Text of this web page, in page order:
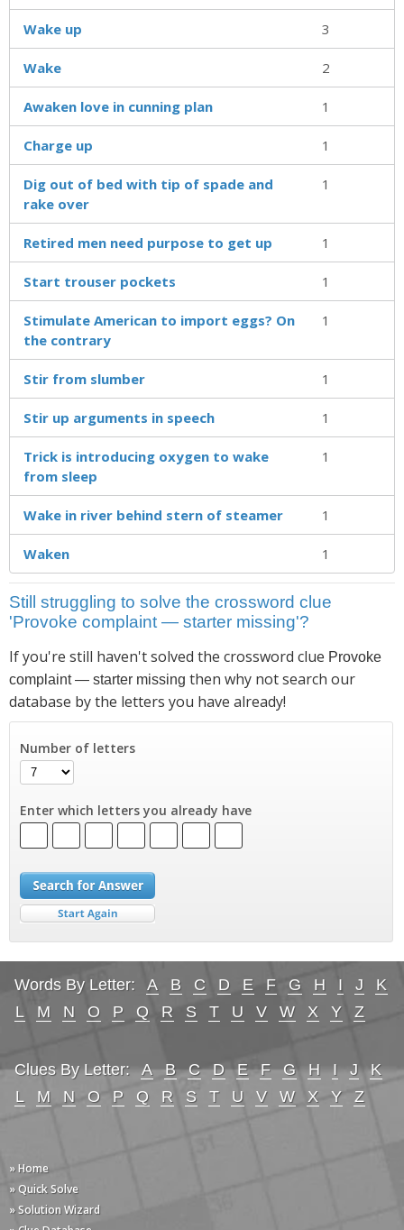
Wake up 3
Wake 2
Awaken love in cunning plan 1
Charge up 1
Dig out of bed with tip of spade and
rake over
1
Retired men need purpose to get up 1
Start trouser pockets 1
Stimulate American to import eggs? On
the contrary
1
Stir from slumber 1
Stir up arguments in speech 1
Trick is introducing oxygen to wake
from sleep
1
Wake in river behind stern of steamer 1
Waken 1
Still struggling to solve the crossword clue
'Provoke complaint — starter missing'?
If you're still haven't solved the crossword clue Provoke
complaint — starter missing then why not search our
database by the letters you have already!
Number of letters
Enter which letters you already have
Words By Letter: A B C D E F G H I J
K
L
M N O P Q R S T U V W X Y Z
Clues By Letter: A B C D E F G H I J
K
L
M N O P Q R S T U V W X Y Z
» Home
» Quick Solve
» Solution Wizard